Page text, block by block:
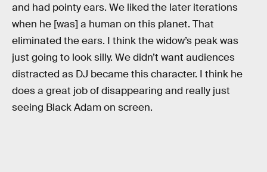
and had pointy ears. We liked the later iterations
when he [was] a human on this planet. That
eliminated the ears. I think the widow’s peak was
just going to look silly. We didn’t want audiences
distracted as DJ became this character. I think he
does a great job of disappearing and really just
seeing Black Adam on screen.